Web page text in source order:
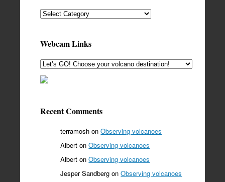
Categories
Webcam Links
Recent Comments
terramosh onObserving volcanoes
Albert onObserving volcanoes
Albert onObserving volcanoes
Jesper Sandberg onObserving volcanoes